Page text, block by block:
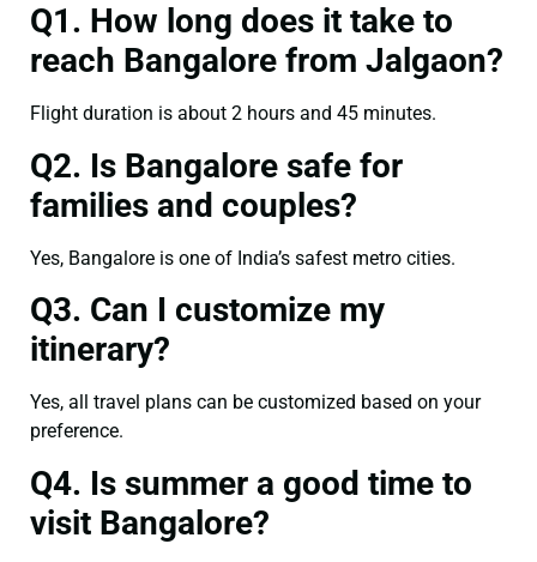
Q1. How long does it take to
reach Bangalore from Jalgaon?
Flight duration is about 2 hours and 45 minutes.
Q2. Is Bangalore safe for
families and couples?
Yes, Bangalore is one of India’s safest metro cities.
Q3. Can I customize my
itinerary?
Yes, all travel plans can be customized based on your
preference.
Q4. Is summer a good time to
visit Bangalore?